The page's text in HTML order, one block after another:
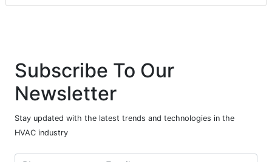
Subscribe To Our
Newsletter
Stay updated with the latest trends and technologies in the
HVAC industry